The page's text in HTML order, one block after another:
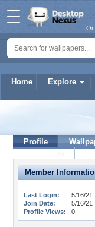
Home Explore
Or
Profile
Member
Last Login:
5/16/21
Join Date:
5/16/21
Profile Views:
0